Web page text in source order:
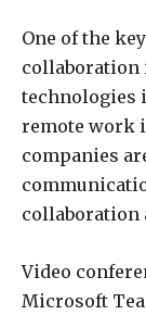
One of the
collaboration
technologies
remote work
companies
collaboration
Video
Microsoft